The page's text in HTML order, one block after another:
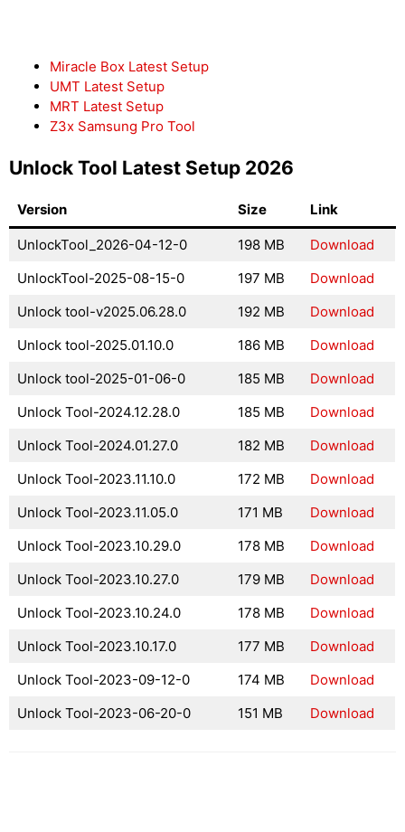
Miracle Box Latest Setup
UMT Latest Setup
MRT Latest Setup
Z3x Samsung Pro Tool
Unlock Tool Latest Setup 2026
Version Size Link
UnlockTool_2026-04-12-0 198 MB
Download
UnlockTool-2025-08-15-0
197 MB
Download
Unlock tool-v2025.06.28.0
192 MB
Download
Unlock tool-2025.01.10.0
186 MB
Download
Unlock tool-2025-01-06-0
185 MB
Download
Unlock Tool-2024.12.28.0
185 MB
Download
Unlock Tool-2024.01.27.0
182 MB
Download
Unlock Tool-2023.11.10.0
172 MB
Download
Unlock Tool-2023.11.05.0
171 MB
Download
Unlock Tool-2023.10.29.0
178 MB
Download
Unlock Tool-2023.10.27.0
179 MB
Download
Unlock Tool-2023.10.24.0
178 MB
Download
Unlock Tool-2023.10.17.0
177 MB
Download
Unlock Tool-2023-09-12-0
174 MB
Download
Unlock Tool-2023-06-20-0
151 MB Download